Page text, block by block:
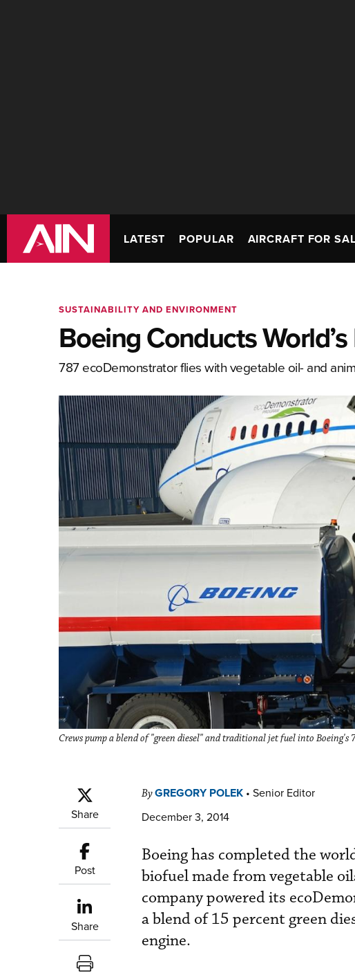
LATEST POPULAR AIRCRAFT FOR
SUSTAINABILITY AND ENVIRONMENT
Boeing Conducts
787 ecoDemonstrator flies with vegetable oil- and
Crews pump a blend of "green diesel" and traditional jet fuel into Boeing's
Share
Post
Share
ByGREGORY POLEK • Senior Editor
December 3, 2014
Boeing has completed the
biofuel made from vegetable
company powered its
a blend of 15 percent green
engine.